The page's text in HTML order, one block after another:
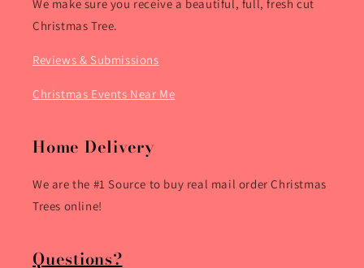
We make sure you receive a beautiful, full, fresh cut
Christmas Tree.
Reviews & Submissions
Christmas Events Near Me
Home Delivery
We are the #1 Source to buy real mail order Christmas
Trees online!
Questions?